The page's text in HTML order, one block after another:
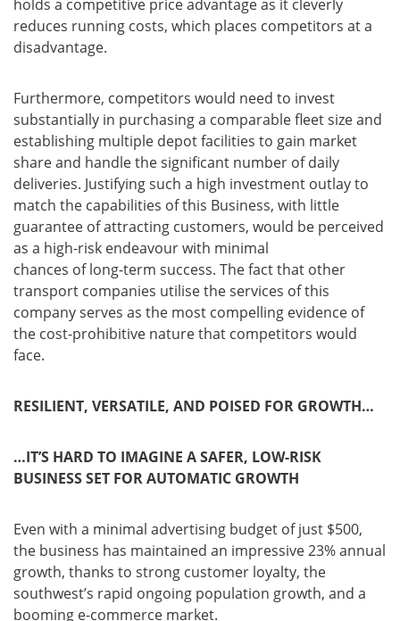
holds a competitive price advantage as it cleverly
reduces running costs, which places competitors at a
disadvantage.
Furthermore, competitors would need to invest
substantially in purchasing a comparable fleet size and
establishing multiple depot facilities to gain market
share and handle the significant number of daily
deliveries. Justifying such a high investment outlay to
match the capabilities of this Business, with little
guarantee of attracting customers, would be perceived
as a high-risk endeavour with minimal
chances of long-term success. The fact that other
transport companies utilise the services of this
company serves as the most compelling evidence of
the cost-prohibitive nature that competitors would
face.
RESILIENT, VERSATILE, AND POISED FOR GROWTH…
…IT’S HARD TO IMAGINE A SAFER, LOW-RISK
BUSINESS SET FOR AUTOMATIC GROWTH
Even with a minimal advertising budget of just $500,
the business has maintained an impressive 23% annual
growth, thanks to strong customer loyalty, the
southwest’s rapid ongoing population growth, and a
booming e-commerce market.